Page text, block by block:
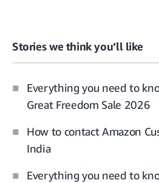
Stories we think you’ll like
Everything you need to
Great Freedom Sale 2026
How to contact Amazon
India
Everything you need to